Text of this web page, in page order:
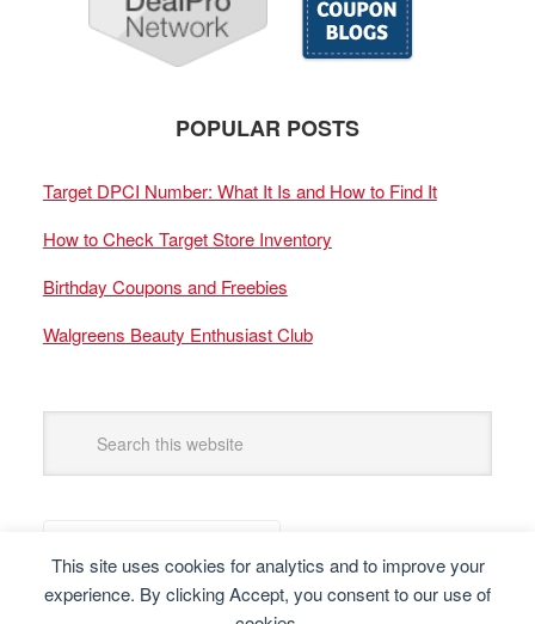
This site uses cookies for analytics and to improve your
experience. By clicking Accept, you consent to our use of
POPULAR POSTS
Target DPCI Number: What It Is and How to Find It
How to Check Target Store Inventory
Birthday Coupons and Freebies
Walgreens Beauty Enthusiast Club